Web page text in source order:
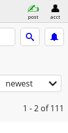
post acct
newest
1 - 2 of 111